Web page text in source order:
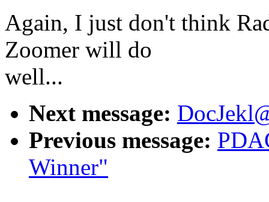
Again, I just don't think
Zoomer will do
well...
Next message:
Previous message:
Winner"